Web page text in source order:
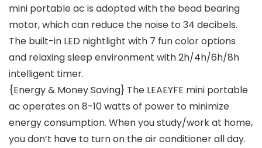
mini portable ac is adopted with the bead bearing
motor, which can reduce the noise to 34 decibels.
The built-in LED nightlight with 7 fun color options
and relaxing sleep environment with 2h/4h/6h/8h
intelligent timer.
{Energy & Money Saving} The LEAEYFE mini portable
ac operates on 8-10 watts of power to minimize
energy consumption. When you study/work at home,
you don’t have to turn on the air conditioner all day.